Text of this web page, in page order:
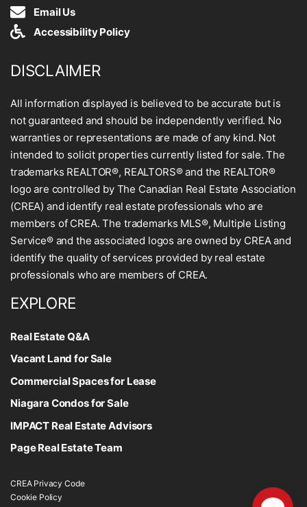
Email Us
Accessibility Policy
DISCLAIMER
All information displayed is believed to be accurate but is
not guaranteed and should be independently verified. No
warranties or representations are made of any kind. Not
intended to solicit properties currently listed for sale. The
trademarks REALTOR®, REALTORS® and the REALTOR®
logo are controlled by The Canadian Real Estate Association
(CREA) and identify real estate professionals who are
members of CREA. The trademarks MLS®, Multiple Listing
Service® and the associated logos are owned by CREA and
identify the quality of services provided by real estate
professionals who are members of CREA.
EXPLORE
Real Estate Q&A
Vacant Land for Sale
Commercial Spaces for Lease
Niagara Condos for Sale
IMPACT Real Estate Advisors
Page Real Estate Team
CREA Privacy Code
Cookie Policy